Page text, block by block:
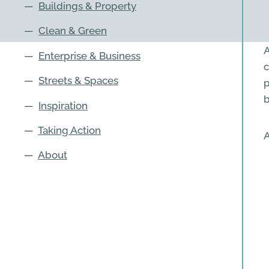
— Buildings & Property
— Clean & Green
— Enterprise & Business
— Streets & Spaces
— Inspiration
— Taking Action
— About